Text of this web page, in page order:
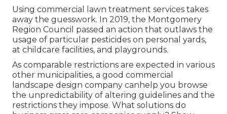
Using commercial lawn treatment services takes
away the guesswork. In 2019, the Montgomery
Region Council passed an action that outlaws the
usage of particular pesticides on personal yards,
at childcare facilities, and playgrounds.
As comparable restrictions are expected in various
other municipalities, a good commercial
landscape design company canhelp you browse
the unpredictability of altering guidelines and the
restrictions they impose. What solutions do